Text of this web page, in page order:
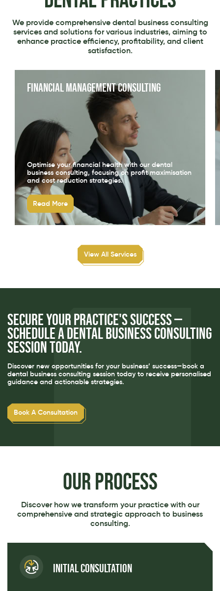
We provide comprehensive dental business consulting
services and solutions for various industries, aiming to
enhance practice efficiency, profitability, and client
satisfaction.
Financial Management Consulting
Optimise your financial health with our dental
business consulting, focusing on profit maximisation
and cost reduction strategies.
Read More
View All Services
Secure your practice's success —
schedule a dental business consulting
session today.
Discover new opportunities for your business’ success—book a
dental business consulting session today to receive personalised
guidance and actionable strategies.
Book A Consultation
Our process
Discover how we transform your practice with our
comprehensive and strategic approach to business
consulting.
Initial Consultation